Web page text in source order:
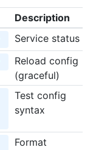
Description
Service status
Reload config
(graceful)
Test config
syntax
Format